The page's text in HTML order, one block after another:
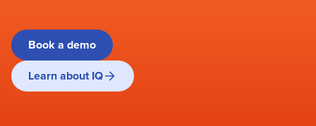
Book a demo
Learn about IQ